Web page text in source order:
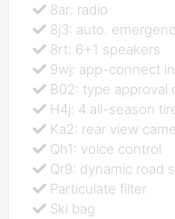
8ar: radio
8j3: auto.
8rt: 6+1 speakers
9wj: app-connect
B02: type approval
H4j: 4 all-season
Ka2: rear view
Qh1: voice control
Qr9: dynamic road
Particulate filter
Ski bag